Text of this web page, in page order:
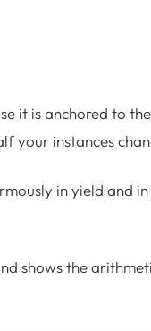
it is anchored to
your instances
in yield and
shows the